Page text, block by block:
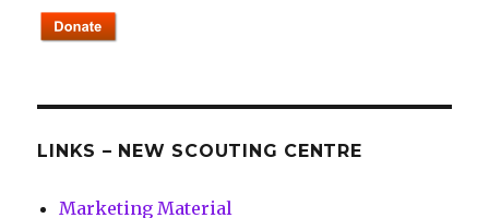
LINKS – NEW SCOUTING CENTRE
Marketing Material